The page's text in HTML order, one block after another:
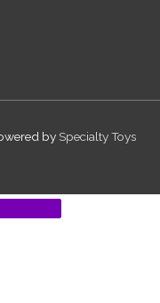
by Specialty Toys